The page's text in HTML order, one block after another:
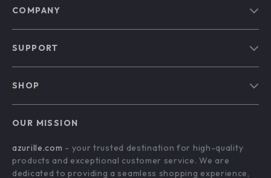
COMPANY
Affiliates
Investor Relations
SUPPORT
Payment Methods
Order Status
SHOP
What’s New
Account
OUR MISSION
azurille.com - your trusted destination for high-quality
products and exceptional customer service. We are
dedicated to providing a seamless shopping experience,